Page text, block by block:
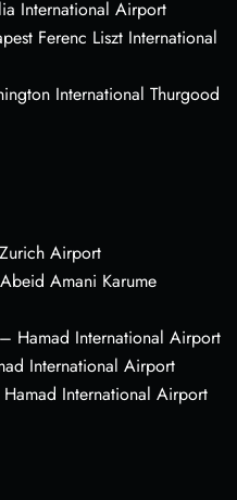
International Airport
Ferenc Liszt International
International Thurgood
Airport
Amani Karume
Hamad International Airport
International Airport
International Airport